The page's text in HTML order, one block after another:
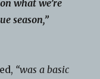
what we’re
season,”
“was a basic